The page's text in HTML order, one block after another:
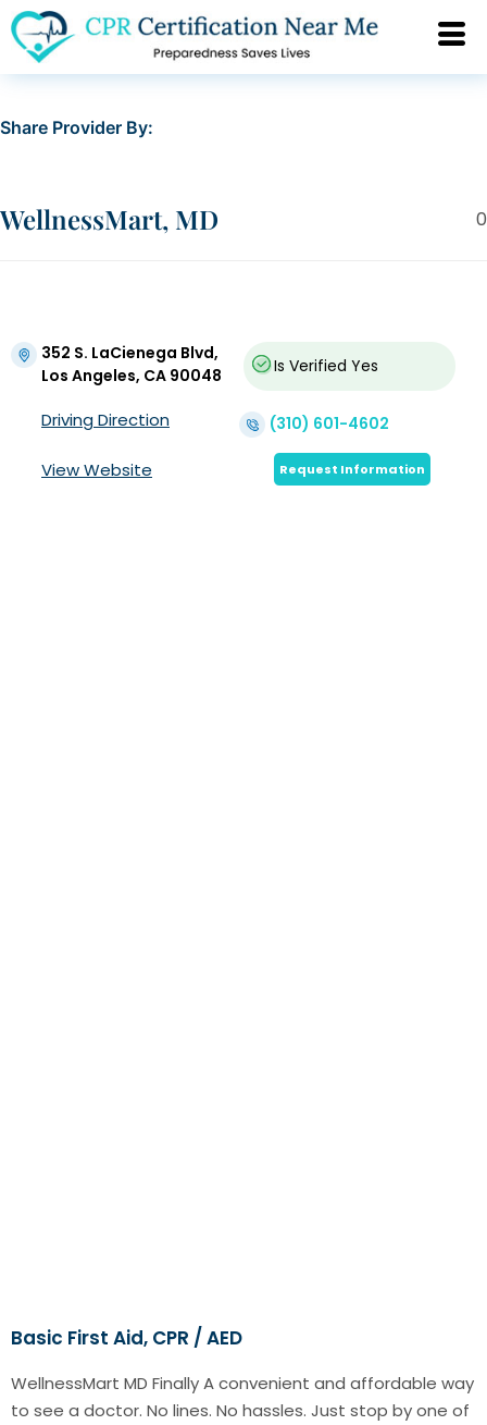
Share Provider By:
0
WellnessMart, MD
352 S. LaCienega Blvd,
Los Angeles, CA 90048
Is Verified Yes
Driving Direction (310) 601-4602
View Website Request Information
Basic First Aid, CPR / AED
WellnessMart MD Finally A convenient and affordable way
to see a doctor. No lines. No hassles. Just stop by one of